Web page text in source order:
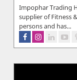
Impophar Trading
supplier of Fitness
persons and has...